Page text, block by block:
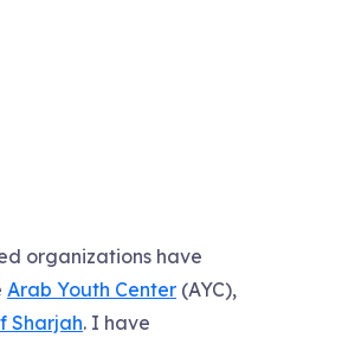
organizations have
Arab Youth Center (AYC),
Sharjah. I have